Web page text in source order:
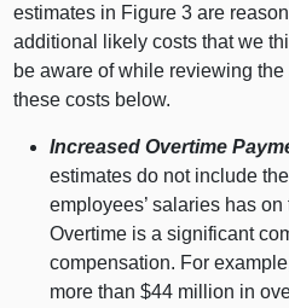
estimates in Figure 3 are
additional likely costs that we
be aware of while reviewing
these costs below.
Increased Overtime
estimates do not include
employees’ salaries has on
Overtime is a significant
compensation. For
more than $44 million in